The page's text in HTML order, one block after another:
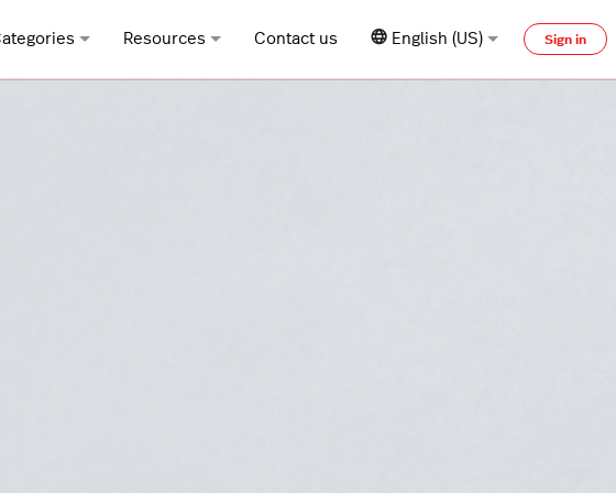
Resources Contact us English (US) Sign in